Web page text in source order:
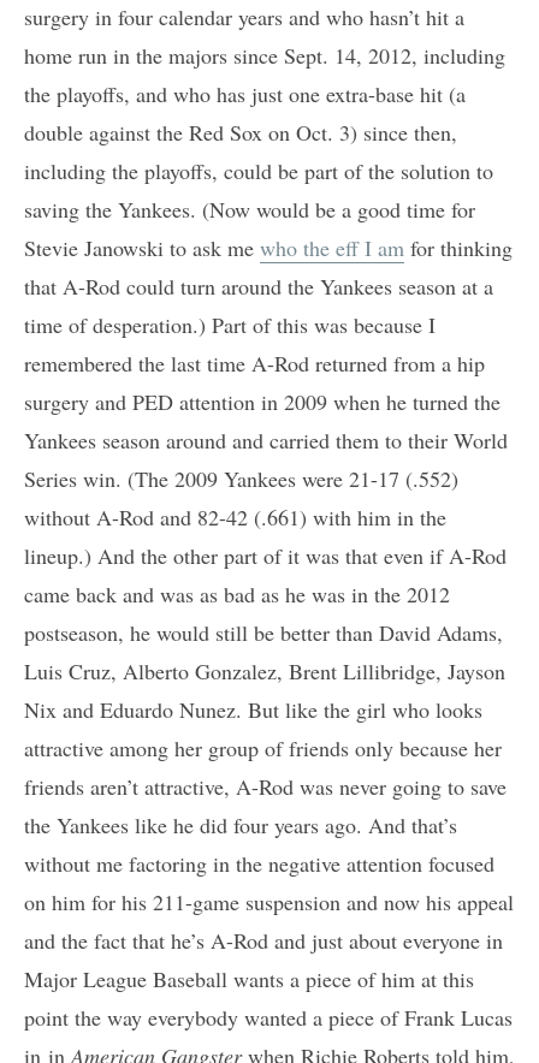
surgery in four calendar years and who hasn’t hit a
home run in the majors since Sept. 14, 2012, including
the playoffs, and who has just one extra-base hit (a
double against the Red Sox on Oct. 3) since then,
including the playoffs, could be part of the solution to
saving the Yankees. (Now would be a good time for
Stevie Janowski to ask me who the eff I am for thinking
that A-Rod could turn around the Yankees season at a
time of desperation.) Part of this was because I
remembered the last time A-Rod returned from a hip
surgery and PED attention in 2009 when he turned the
Yankees season around and carried them to their World
Series win. (The 2009 Yankees were 21-17 (.552)
without A-Rod and 82-42 (.661) with him in the
lineup.) And the other part of it was that even if A-Rod
came back and was as bad as he was in the 2012
postseason, he would still be better than David Adams,
Luis Cruz, Alberto Gonzalez, Brent Lillibridge, Jayson
Nix and Eduardo Nunez. But like the girl who looks
attractive among her group of friends only because her
friends aren’t attractive, A-Rod was never going to save
the Yankees like he did four years ago. And that’s
without me factoring in the negative attention focused
on him for his 211-game suspension and now his appeal
and the fact that he’s A-Rod and just about everyone in
Major League Baseball wants a piece of him at this
point the way everybody wanted a piece of Frank Lucas
in in American Gangsterwhen Richie Roberts told him,